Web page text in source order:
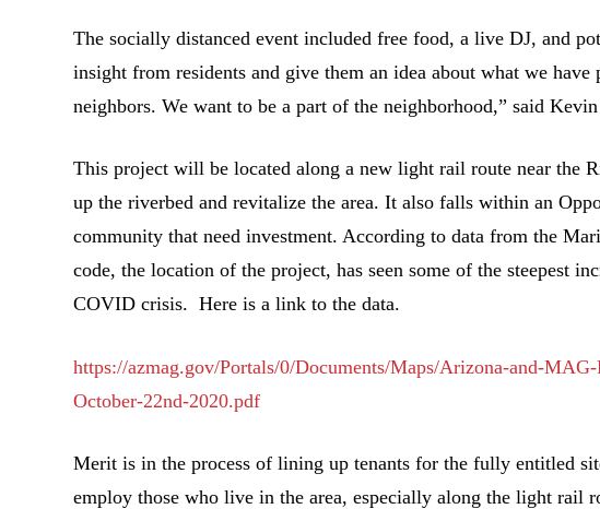
The socially distanced event included free food, a live DJ, and
insight from residents and give them an idea about what we
neighbors. We want to be a part of the neighborhood,” said
This project will be located along a new light rail route near the
up the riverbed and revitalize the area. It also falls within an
community that need investment. According to data from the
code, the location of the project, has seen some of the steepest
COVID crisis. Here is a link to the data.
https://azmag.gov/Portals/0/Documents/Maps/Arizona-and-
October-22nd-2020.pdf
Merit is in the process of lining up tenants for the fully entitled
employ those who live in the area, especially along the light rail